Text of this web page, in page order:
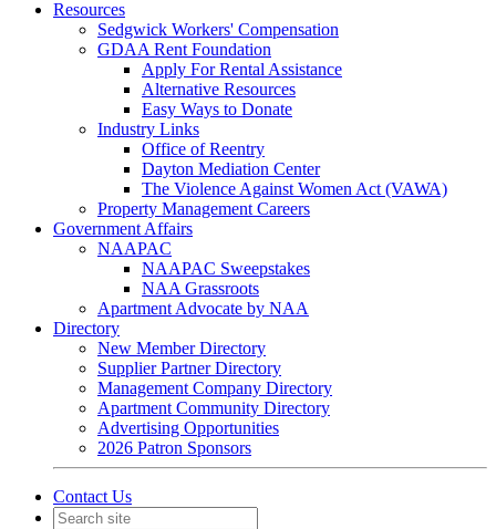
Resources
Sedgwick Workers' Compensation
GDAA Rent Foundation
Apply For Rental Assistance
Alternative Resources
Easy Ways to Donate
Industry Links
Office of Reentry
Dayton Mediation Center
The Violence Against Women Act (VAWA)
Property Management Careers
Government Affairs
NAAPAC
NAAPAC Sweepstakes
NAA Grassroots
Apartment Advocate by NAA
Directory
New Member Directory
Supplier Partner Directory
Management Company Directory
Apartment Community Directory
Advertising Opportunities
2026 Patron Sponsors
Contact Us